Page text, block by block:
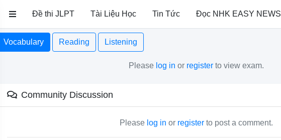
Đề thi JLPT Tài Liệu Học Tin Tức Đọc NHK EASY NEWS
Vocabulary Reading Listening
Please log in or registerto view exam.
Community Discussion
Please log in or registerto post a comment.